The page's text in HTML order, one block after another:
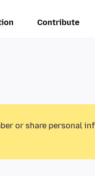
Contribute
or share personal